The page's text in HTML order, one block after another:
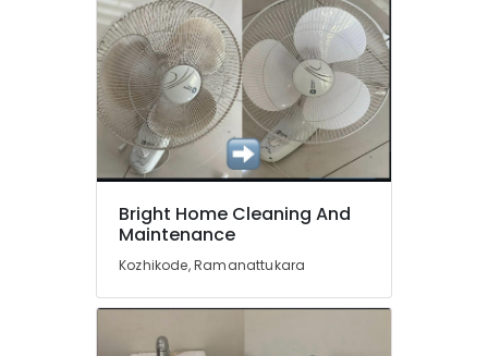
Ramanattukara
Refrigeration
Advertising,
Promotions
Bright Home Cleaning And
Maintenance
Kozhikode, Ramanattukara